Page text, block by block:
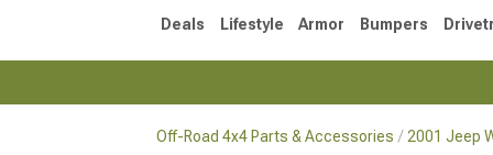
Deals Lifestyle Armor Bumpers
Off-Road 4x4 Parts & Accessories 2001 Jeep